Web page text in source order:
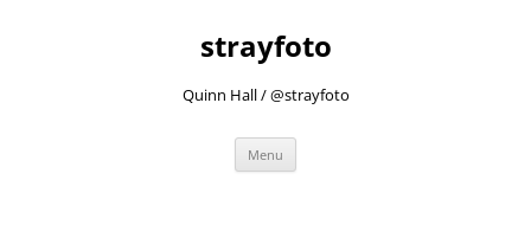
strayfoto
Quinn Hall / @strayfoto
Menu